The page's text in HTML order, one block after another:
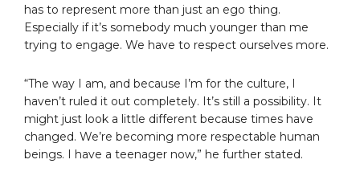
has to represent more than just an ego thing.
Especially if it’s somebody much younger than me
trying to engage. We have to respect ourselves more.
“The way I am, and because I’m for the culture, I
haven’t ruled it out completely. It’s still a possibility. It
might just look a little different because times have
changed. We’re becoming more respectable human
beings. I have a teenager now,” he further stated.